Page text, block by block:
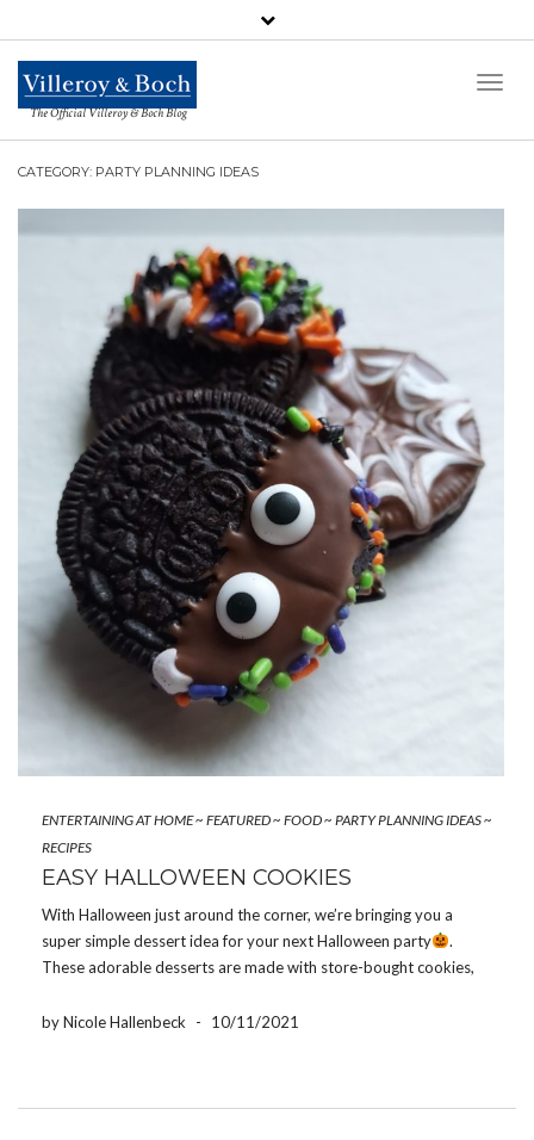
The Official Villeroy & Boch Blog
CATEGORY: PARTY PLANNING IDEAS
ENTERTAINING AT HOME~ FEATURED~ FOOD~ PARTY PLANNING IDEAS~
RECIPES
EASY HALLOWEEN COOKIES
With Halloween just around the corner, we’re bringing you a
super simple dessert idea for your next Halloween party
.
These adorable desserts are made with store-bought cookies,
better than a recipe that doesn’t […]
by Nicole Hallenbeck - 10/11/2021